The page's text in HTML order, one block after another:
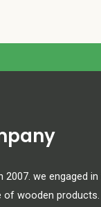
2007. we engaged
of wooden products.